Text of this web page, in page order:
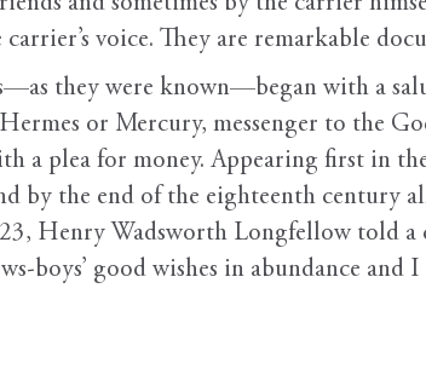
voice. They are remarkable
they were known—began with a
or Mercury, messenger to the
a plea for money. Appearing first in
by the end of the eighteenth century
Henry Wadsworth Longfellow told a
boys’ good wishes in abundance and